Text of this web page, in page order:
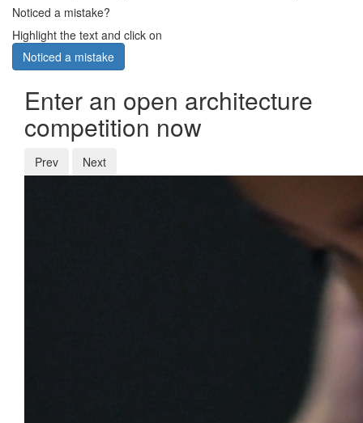
Noticed a mistake?
Highlight the text and click on
Noticed a mistake
Enter an open architecture
competition now
Prev Next